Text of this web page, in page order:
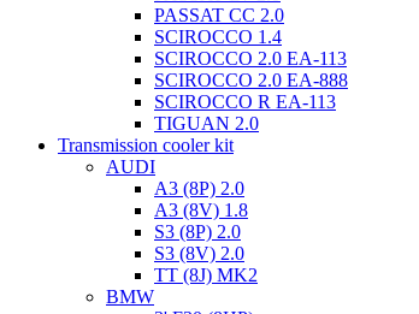
PASSAT CC 2.0
SCIROCCO 1.4
SCIROCCO 2.0 EA-113
SCIROCCO 2.0 EA-888
SCIROCCO R EA-113
TIGUAN 2.0
Transmission cooler kit
AUDI
A3 (8P) 2.0
A3 (8V) 1.8
S3 (8P) 2.0
S3 (8V) 2.0
TT (8J) MK2
BMW